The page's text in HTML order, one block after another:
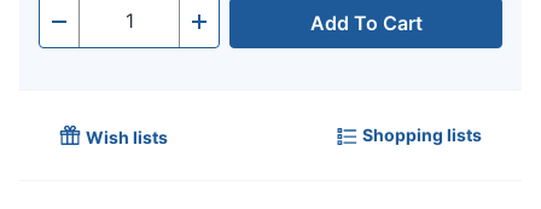
- Quantity + Add To Cart
Wish lists Shopping lists